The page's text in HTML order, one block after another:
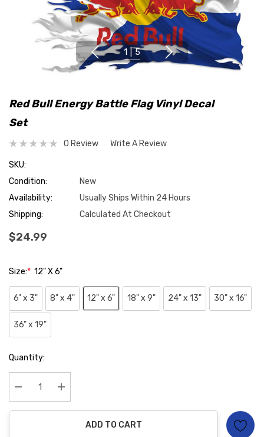
1 5
Red Bull Energy Battle Flag Vinyl Decal
Set
0 Review Write A Review
SKU:
Condition:
New
Availability:
Usually Ships Within 24 Hours
Shipping:
Calculated At Checkout
$24.99
Size:* 12" X 6"
6" x 3" 8" x 4" 12" x 6" 18" x 9" 24" x 13" 30" x 16"
36" x 19"
Hurry
Quantity:
Decrease Quantity:Increase Quantity:
ADD TO CART